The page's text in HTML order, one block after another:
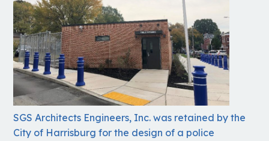
SGS Architects Engineers, Inc. was retained by the
City of Harrisburg for the design of a police